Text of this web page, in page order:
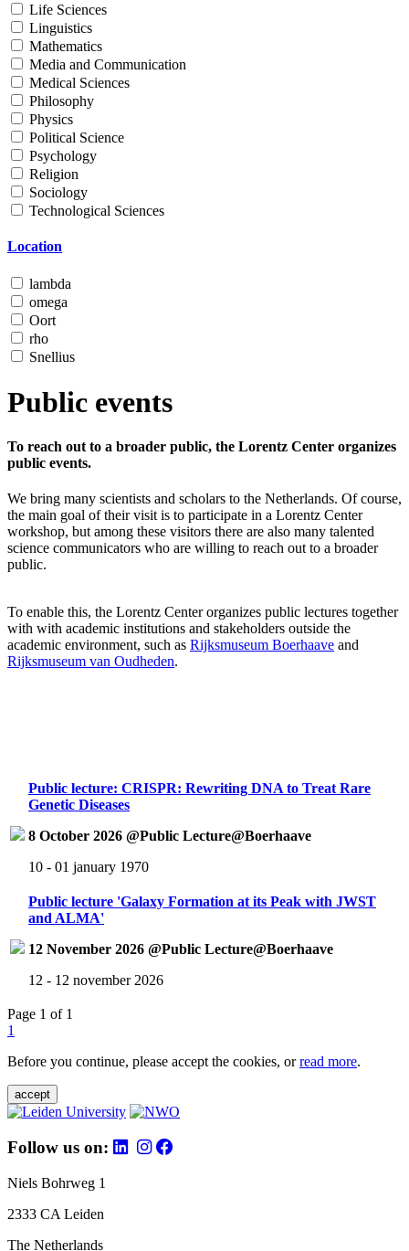
Life Sciences
Linguistics
Mathematics
Media and Communication
Medical Sciences
Philosophy
Physics
Political Science
Psychology
Religion
Sociology
Technological Sciences
Location
lambda
omega
Oort
rho
Snellius
Public events
To reach out to a broader public, the Lorentz Center organizes
public events.
We bring many scientists and scholars to the Netherlands. Of course,
the main goal of their visit is to participate in a Lorentz Center
workshop, but among these visitors there are also many talented
science communicators who are willing to reach out to a broader
public.
To enable this, the Lorentz Center organizes public lectures together
with with academic institutions and stakeholders outside the
academic environment, such as Rijksmuseum Boerhaave and
Rijksmuseum van Oudheden.
Public lecture: CRISPR: Rewriting DNA to Treat Rare
Genetic Diseases
8 October 2026 @Public Lecture@Boerhaave
10 - 01 january 1970
Public lecture 'Galaxy Formation at its Peak with JWST
and ALMA'
12 November 2026 @Public Lecture@Boerhaave
12 - 12 november 2026
Page 1 of 1
1
Before you continue, please accept the cookies, orread more.
accept
Follow us on:
Niels Bohrweg 1
2333 CA Leiden
The Netherlands